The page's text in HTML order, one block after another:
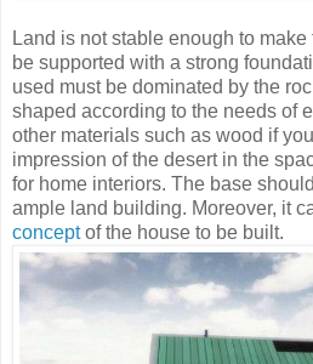
Land is not stable enough to
be supported with a strong
used must be dominated by the
shaped according to the needs of
other materials such as wood if
impression of the desert in the
for home interiors. The base
ample land building. Moreover, it
conceptof the house to be built.